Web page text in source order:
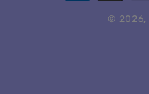
methods
© 2026,